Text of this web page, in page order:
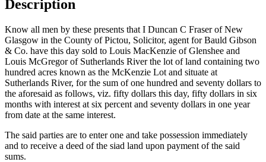
Description
Know all men by these presents that I Duncan C Fraser of New
Glasgow in the County of Pictou, Solicitor, agent for Bauld Gibson
& Co. have this day sold to Louis MacKenzie of Glenshee and
Louis McGregor of Sutherlands River the lot of land containing two
hundred acres known as the McKenzie Lot and situate at
Sutherlands River, for the sum of one hundred and seventy dollars to
the aforesaid as follows, viz. fifty dollars this day, fifty dollars in six
months with interest at six percent and seventy dollars in one year
from date at the same interest.
The said parties are to enter one and take possession immediately
and to receive a deed of the siad land upon payment of the said
sums.